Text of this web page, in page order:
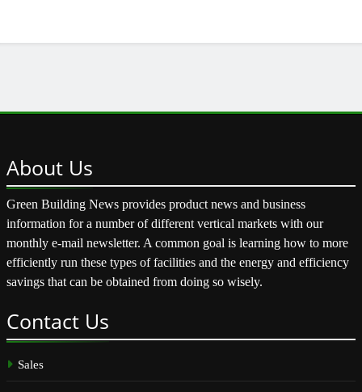
About Us
Green Building News provides product news and business
information for a number of different vertical markets with our
monthly e-mail newsletter. A common goal is learning how to more
efficiently run these types of facilities and the energy and efficiency
savings that can be obtained from doing so wisely.
Contact Us
Sales